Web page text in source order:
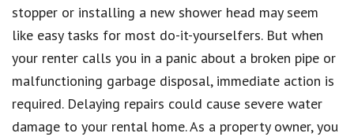
stopper or installing a new shower head may seem
like easy tasks for most do-it-yourselfers. But when
your renter calls you in a panic about a broken pipe or
malfunctioning garbage disposal, immediate action is
required. Delaying repairs could cause severe water
damage to your rental home. As a property owner, you